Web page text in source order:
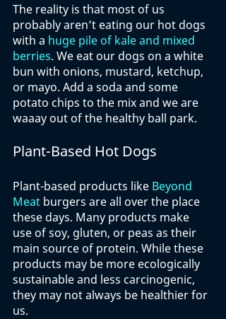
The reality is that most of us
probably aren’t eating our hot dogs
with a huge pile of kale and mixed
berries. We eat our dogs on a white
bun with onions, mustard, ketchup,
or mayo. Add a soda and some
potato chips to the mix and we are
waaay out of the healthy ball park.
Plant-Based Hot Dogs
Plant-based products like Beyond
Meat burgers are all over the place
these days. Many products make
use of soy, gluten, or peas as their
main source of protein. While these
products may be more ecologically
sustainable and less carcinogenic,
they may not always be healthier for
us.